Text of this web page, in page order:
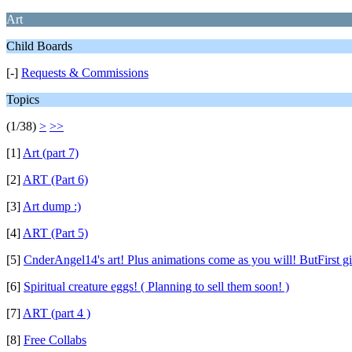
Art
Child Boards
[-] Requests & Commissions
Topics
(1/38) > >>
[1] Art (part 7)
[2] ART (Part 6)
[3] Art dump :)
[4] ART (Part 5)
[5] CnderAngel14's art! Plus animations come as you will! ButFirst
[6] Spiritual creature eggs! ( Planning to sell them soon! )
[7] ART (part 4 )
[8] Free Collabs